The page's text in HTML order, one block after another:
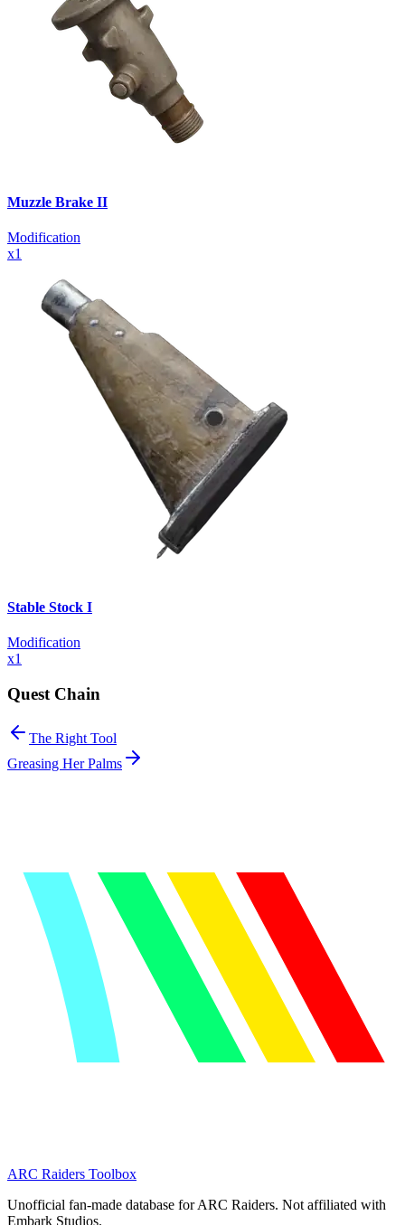
Muzzle Brake II
Modification
x1
Stable Stock I
Modification
x1
Quest Chain
The Right Tool
Greasing Her Palms
ARC Raiders Toolbox
Unofficial fan-made database for ARC Raiders. Not affiliated with
Embark Studios.